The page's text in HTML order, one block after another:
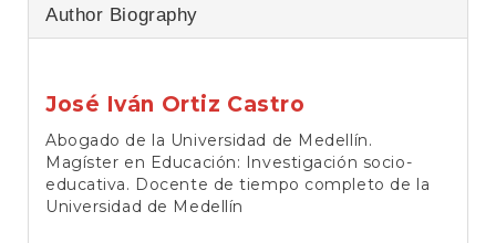
Author Biography
José Iván Ortiz Castro
Abogado de la Universidad de Medellín.
Magíster en Educación: Investigación socio-
educativa. Docente de tiempo completo de la
Universidad de Medellín